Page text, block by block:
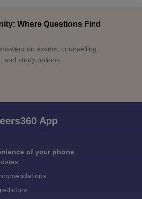
Where Questions Find
on exams, counselling,
and study options.
App
of your phone